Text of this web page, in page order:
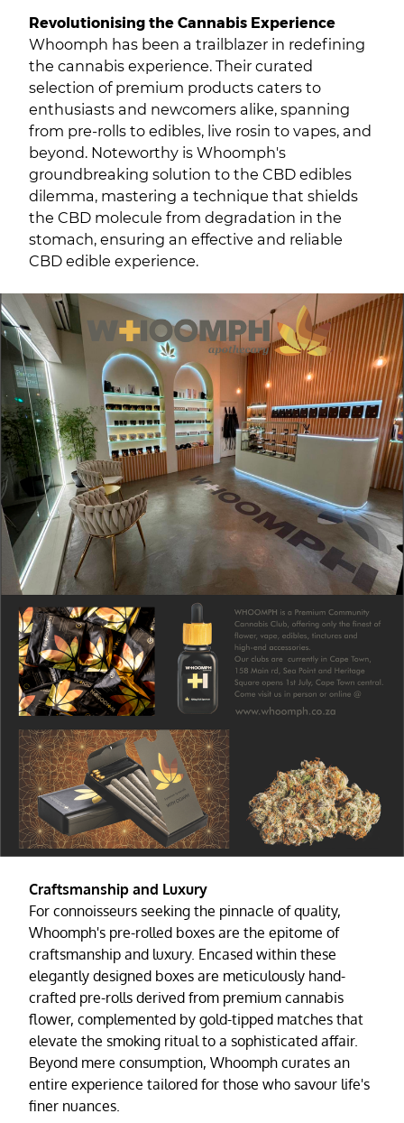
Revolutionising the Cannabis Experience
Whoomph has been a trailblazer in redefining
the cannabis experience. Their curated
selection of premium products caters to
enthusiasts and newcomers alike, spanning
from pre-rolls to edibles, live rosin to vapes, and
beyond. Noteworthy is Whoomph's
groundbreaking solution to the CBD edibles
dilemma, mastering a technique that shields
the CBD molecule from degradation in the
stomach, ensuring an effective and reliable
CBD edible experience.
Craftsmanship and Luxury
For connoisseurs seeking the pinnacle of quality,
Whoomph's pre-rolled boxes are the epitome of
craftsmanship and luxury. Encased within these
elegantly designed boxes are meticulously hand-
crafted pre-rolls derived from premium cannabis
flower, complemented by gold-tipped matches that
elevate the smoking ritual to a sophisticated affair.
Beyond mere consumption, Whoomph curates an
entire experience tailored for those who savour life's
finer nuances.